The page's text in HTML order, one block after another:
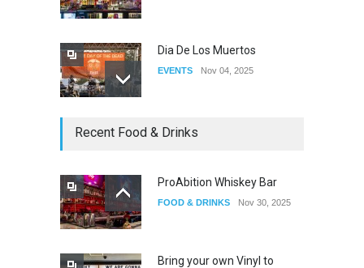
Dia De Los Muertos
EVENTS Nov 04, 2025
Oddly Manor Oddites Market
The Fake Actors Guild Help
Recent Food & Drinks
ProAbition Whiskey Bar
FOOD & DRINKS Nov 30, 2025
Bring your own Vinyl to